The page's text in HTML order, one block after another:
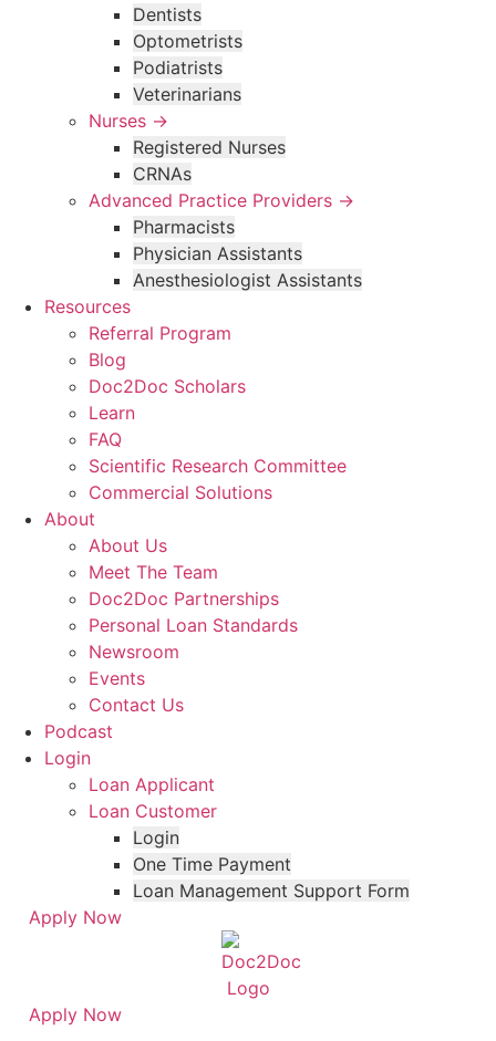
Dentists
Optometrists
Podiatrists
Veterinarians
Nurses →
Registered Nurses
CRNAs
Advanced Practice Providers →
Pharmacists
Physician Assistants
Anesthesiologist Assistants
Resources
Referral Program
Blog
Doc2Doc Scholars
Learn
FAQ
Scientific Research Committee
Commercial Solutions
About
About Us
Meet The Team
Doc2Doc Partnerships
Personal Loan Standards
Newsroom
Events
Contact Us
Podcast
Login
Loan Applicant
Loan Customer
Login
One Time Payment
Loan Management Support Form
Apply Now
Apply Now